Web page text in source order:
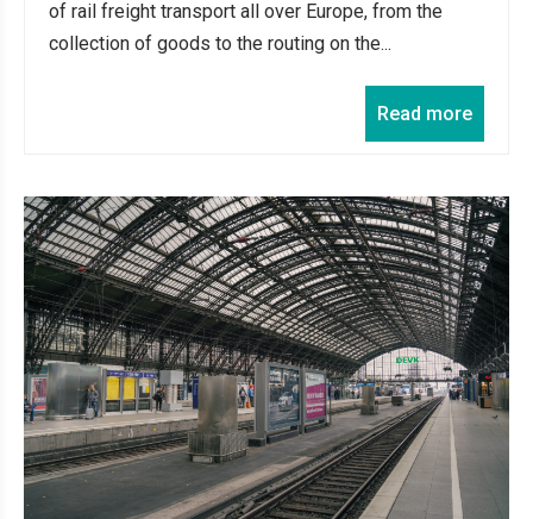
of rail freight transport all over Europe, from the
collection of goods to the routing on the...
Read more